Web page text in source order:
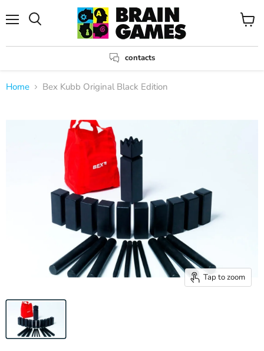
contacts
View
Home Bex Kubb Original Black Edition
Tap to zoom